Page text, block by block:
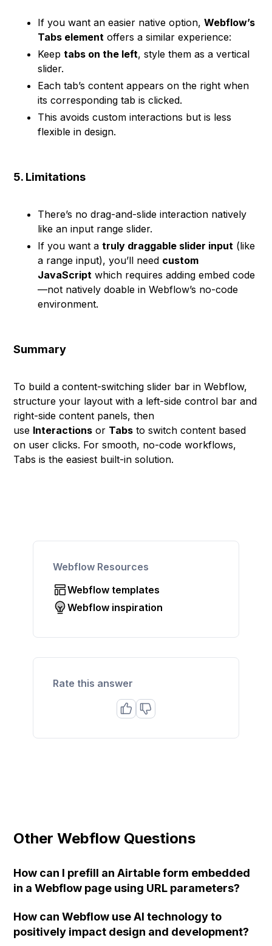
If you want an easier native option,Webflow’s
Tabs element offers a similar experience:
Keeptabs on the left, style them as a vertical
slider.
Each tab’s content appears on the right when
its corresponding tab is clicked.
This avoids custom interactions but is less
flexible in design.
5. Limitations
There’s no drag-and-slide interaction natively
like an input range slider.
If you want atruly draggable slider input (like
a range input), you’ll need custom
JavaScript which requires adding embed code
—not natively doable in Webflow’s no-code
environment.
Summary
To build a content-switching slider bar in Webflow,
structure your layout with a left-side control bar and
right-side content panels, then
use Interactions or Tabs to switch content based
on user clicks. For smooth, no-code workflows,
Tabs is the easiest built-in solution.
Webflow Resources
Webflow templates
Webflow inspiration
Rate this answer
Other Webflow Questions
How can I prefill an Airtable form embedded
in a Webflow page using URL parameters?
How can Webflow use AI technology to
positively impact design and development?